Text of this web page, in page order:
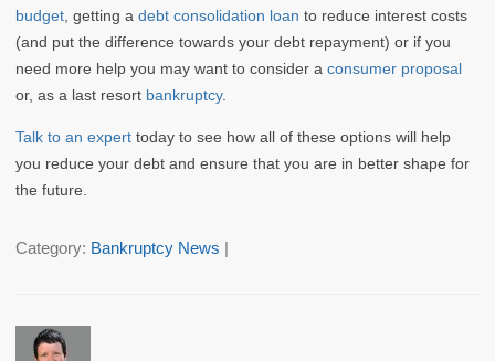
budget , getting adebt consolidation loan to reduce interest costs
(and put the difference towards your debt repayment) or if you
need more help you may want to consider aconsumer proposal
or, as a last resort bankruptcy.
Talk to an expert today to see how all of these options will help
you reduce your debt and ensure that you are in better shape for
the future.
Category: Bankruptcy News